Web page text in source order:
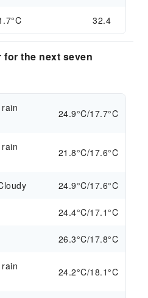
32.4
for the next seven
24.9°C/17.7°C
21.8°C/17.6°C
24.9°C/17.6°C
24.4°C/17.1°C
26.3°C/17.8°C
24.2°C/18.1°C